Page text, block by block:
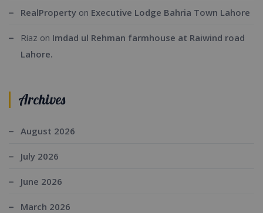
RealProperty on Executive Lodge Bahria Town Lahore
Riaz on Imdad ul Rehman farmhouse at Raiwind road
Lahore.
Archives
August 2026
July 2026
June 2026
March 2026